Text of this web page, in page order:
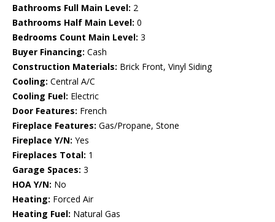
Bathrooms Full Main Level: 2
Bathrooms Half Main Level: 0
Bedrooms Count Main Level: 3
Buyer Financing: Cash
Construction Materials: Brick Front, Vinyl Siding
Cooling: Central A/C
Cooling Fuel: Electric
Door Features: French
Fireplace Features: Gas/Propane, Stone
Fireplace Y/N: Yes
Fireplaces Total: 1
Garage Spaces: 3
HOA Y/N: No
Heating: Forced Air
Heating Fuel: Natural Gas